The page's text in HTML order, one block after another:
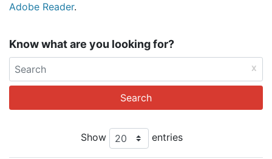
Adobe Reader.
Know what are you looking for?
Show entries